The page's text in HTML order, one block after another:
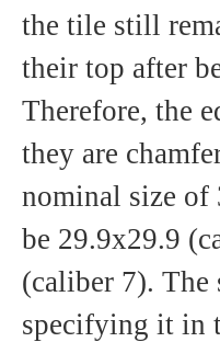
the tile still
their top after
Therefore, the
they are
nominal size of
be 29.9х29.9
(caliber 7). The
specifying it in